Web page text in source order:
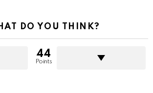
DO YOU THINK?
44
Points